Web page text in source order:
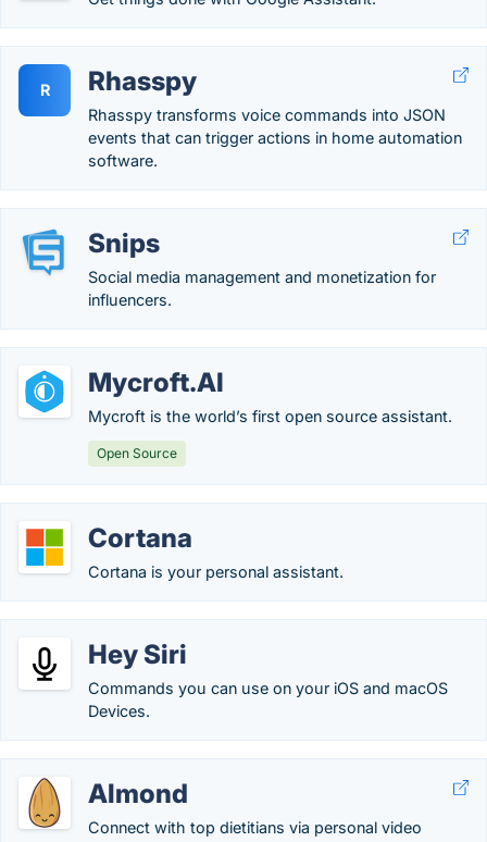
R Rhasspy
Rhasspy transforms voice commands into JSON
events that can trigger actions in home automation
software.
Snips
Social media management and monetization for
influencers.
Mycroft.AI
Mycroft is the world’s first open source assistant.
Open Source
Cortana
Cortana is your personal assistant.
Hey Siri
Commands you can use on your iOS and macOS
Devices.
Almond
Connect with top dietitians via personal video